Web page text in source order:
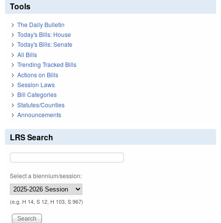
Tools
The Daily Bulletin
Today's Bills: House
Today's Bills: Senate
All Bills
Trending Tracked Bills
Actions on Bills
Session Laws
Bill Categories
Statutes/Counties
Announcements
LRS Search
Select a biennium/session:
(e.g. H 14, S 12, H 103, S 967)